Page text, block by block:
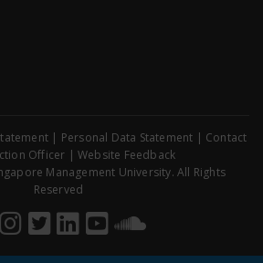
| Personal Data Statement | Contact
Officer | Website Feedback
Management University. All Rights
Reserved